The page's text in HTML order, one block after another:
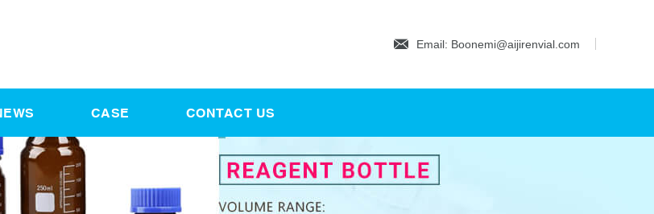
Email: Boonemi@aijirenvial.com
CASE CONTACT US